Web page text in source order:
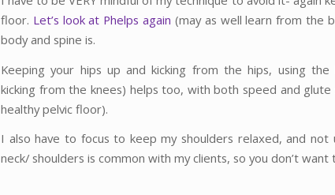
floor. Let’s look at Phelps again (may as well learn from the
body and spine is.
Keeping your hips up and kicking from the hips, using
kicking from the knees) helps too, with both speed and
healthy pelvic floor).
I also have to focus to keep my shoulders relaxed, and not
neck/ shoulders is common with my clients, so you don’t